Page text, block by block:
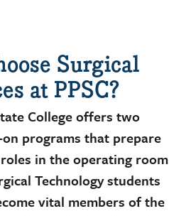
Surgical
at PPSC?
College offers two
programs that prepare
in the operating room
Technology students
vital members of the